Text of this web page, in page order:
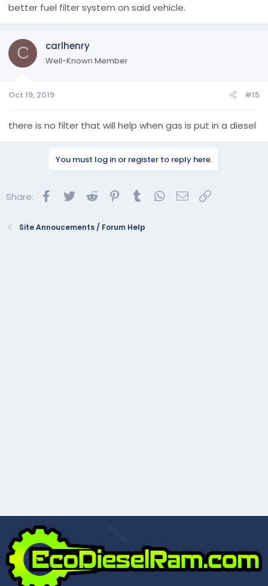
better fuel filter system on said vehicle.
C carlhenry
Well-Known Member
Oct 19, 2019 #15
there is no filter that will help when gas is put in a diesel
You must log in or register to reply here.
Share: Facebook
Twitter Reddit Pinterest
Tumblr WhatsApp
Email
Site Annoucements / Forum Help